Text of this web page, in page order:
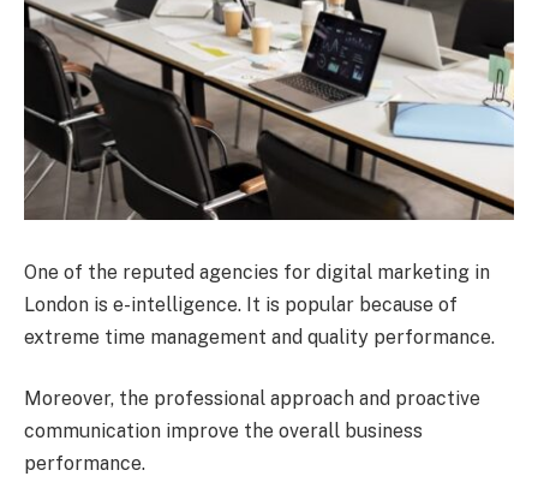
One of the reputed agencies for digital marketing in
London is e-intelligence. It is popular because of
extreme time management and quality performance.
Moreover, the professional approach and proactive
communication improve the overall business
performance.